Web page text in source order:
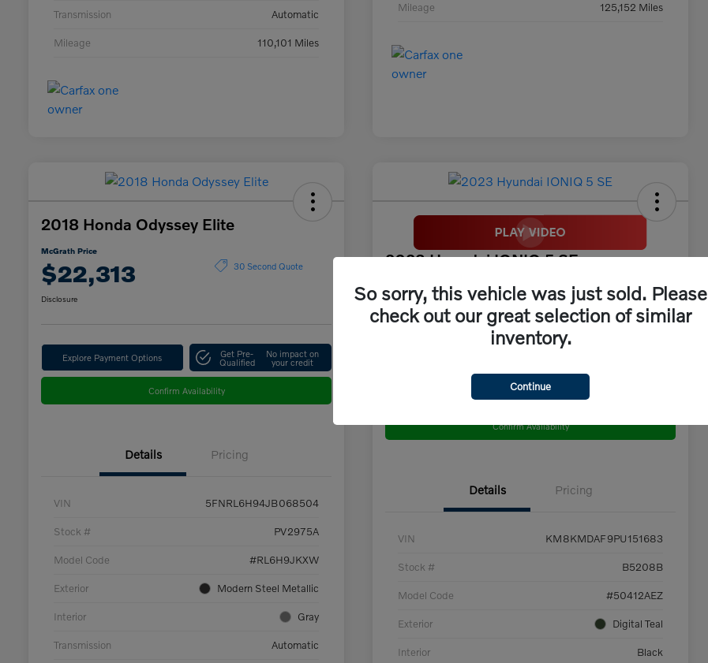
Transmission Automatic
Mileage 110,101 Miles
Mileage 125,152 Miles
2018 Honda Odyssey Elite
McGrath Price
$22,313 30 Second Quote
Disclosure
Explore Payment Options Get Pre-
Qualified
No impact on
your credit
Confirm Availability
Details Pricing
VIN 5FNRL6H94JB068504
Stock # PV2975A
Model Code #RL6H9JKXW
Exterior Modern Steel Metallic
Interior Gray
Transmission Automatic
2023 Hyundai IONIQ 5 SE
McGrath Price
$25,313 30 Second Quote
Qualified
Confirm Availability
Details Pricing
VIN KM8KMDAF9PU151683
Stock # B5208B
Model Code #50412AEZ
Exterior Digital Teal
Interior Black
So sorry, this vehicle was just sold. Please
check out our great selection of similar
inventory.
Continue